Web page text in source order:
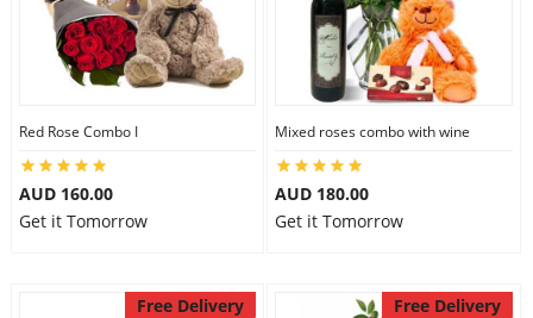
Red Rose Combo I
AUD 160.00
Get it Tomorrow
Mixed roses combo with wine
AUD 180.00
Get it Tomorrow
Free Delivery Free Delivery